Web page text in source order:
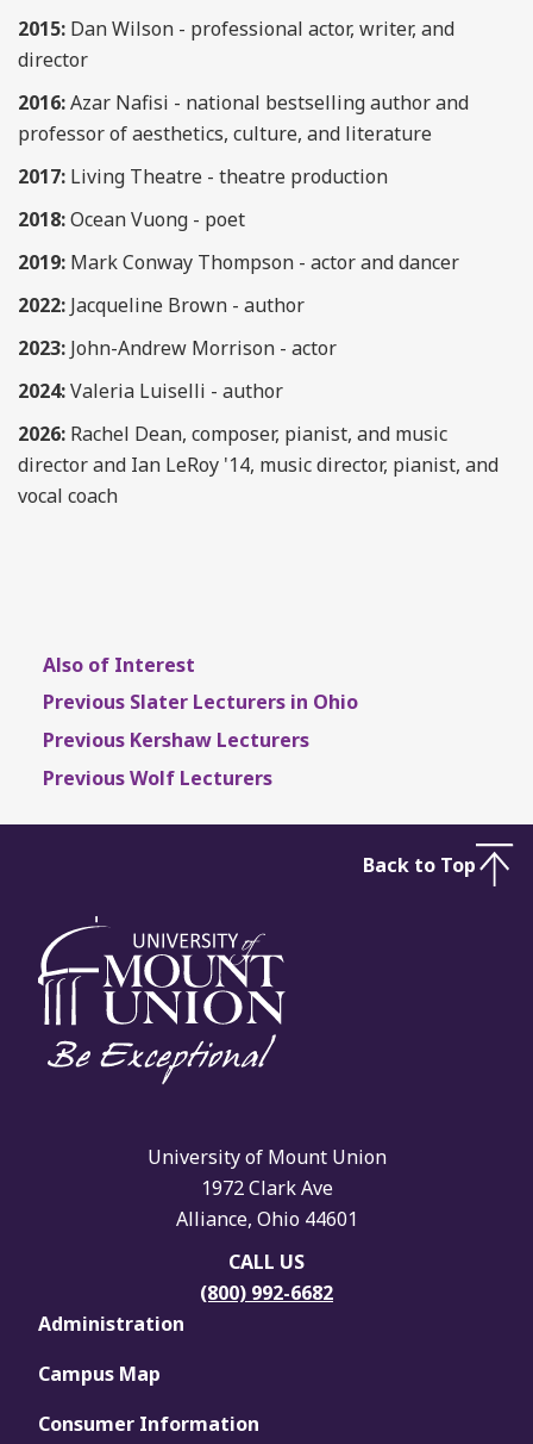
2015: Dan Wilson - professional actor, writer, and
director
2016:Azar Nafisi - national bestselling author and
professor of aesthetics, culture, and literature
2017: Living Theatre - theatre production
2018:OceanVuong - poet
2019: Mark Conway Thompson - actor and dancer
2022: Jacqueline Brown - author
2023: John-Andrew Morrison - actor
2024:Valeria Luiselli - author
2026: Rachel Dean, composer, pianist, and music
director and Ian LeRoy '14, music director, pianist, and
vocal coach
Also of Interest
Previous Slater Lecturers in Ohio
Previous Kershaw Lecturers
Previous Wolf Lecturers
University of Mount Union
1972 Clark Ave
Alliance, Ohio 44601
CALL US
(800) 992-6682
Administration
Campus Map
Consumer Information
Back to Top